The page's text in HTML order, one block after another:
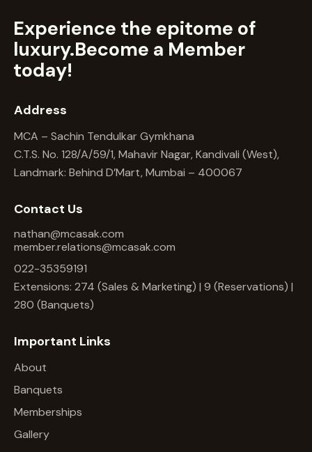
Experience the epitome of
luxury.Become a Member
today!
Address
MCA – Sachin Tendulkar Gymkhana
C.T.S. No. 128/A/59/1, Mahavir Nagar, Kandivali (West),
Landmark: Behind D’Mart, Mumbai – 400067
Contact Us
nathan@mcasak.com
member.relations@mcasak.com
022-35359191
Extensions: 274 (Sales & Marketing) | 9 (Reservations) |
280 (Banquets)
Important Links
About
Banquets
Memberships
Gallery